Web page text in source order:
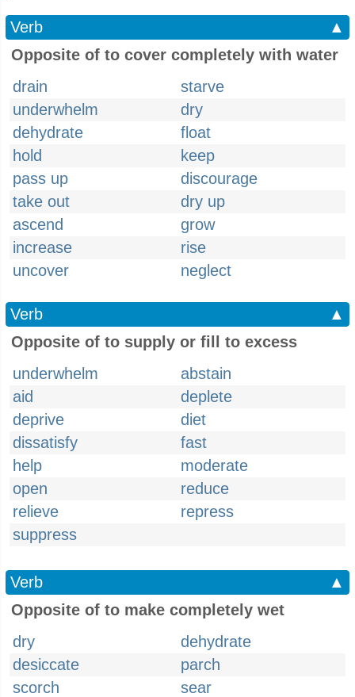
Verb
▲
Opposite of to cover completely with water
drain
starve
underwhelm
dry
dehydrate
float
hold
keep
pass up
discourage
take out
dry up
ascend
grow
increase
rise
uncover
neglect
Verb
▲
Opposite of to supply or fill to excess
underwhelm
abstain
aid
deplete
deprive
diet
dissatisfy
fast
help
moderate
open
reduce
relieve
repress
suppress
Verb
▲
Opposite of to make completely wet
dry
dehydrate
desiccate
parch
scorch
sear